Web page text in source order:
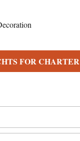
FOR CHARTER